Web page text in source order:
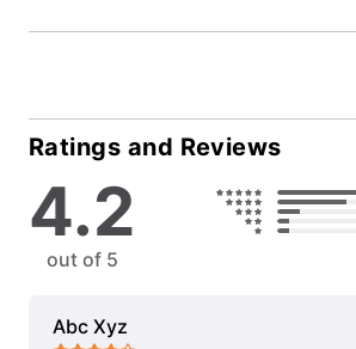
Ratings and Reviews
4.2
out of 5
Abc Xyz